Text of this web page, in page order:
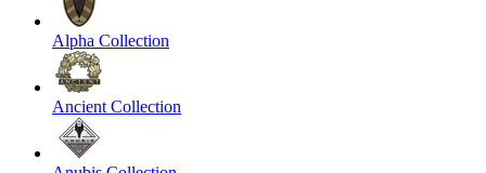
Alpha Collection
Ancient Collection